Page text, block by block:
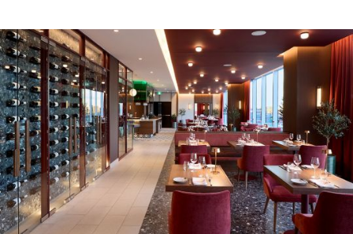
Cielo Rooftop Terrasse
Come and enjoy the most beautiful views in Laval from
the rooftop of the Courtyard Montreal Laval hotel, where
you can find a delicious Italian menu and signature
cocktails from our rooftop restaurant in Laval, all in a
vibrant atmosphere.